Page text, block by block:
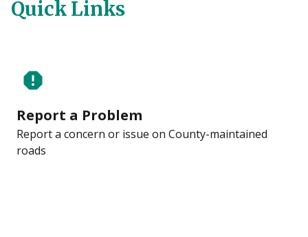
Quick Links
report
Report a Problem
Report a concern or issue on County-maintained
roads